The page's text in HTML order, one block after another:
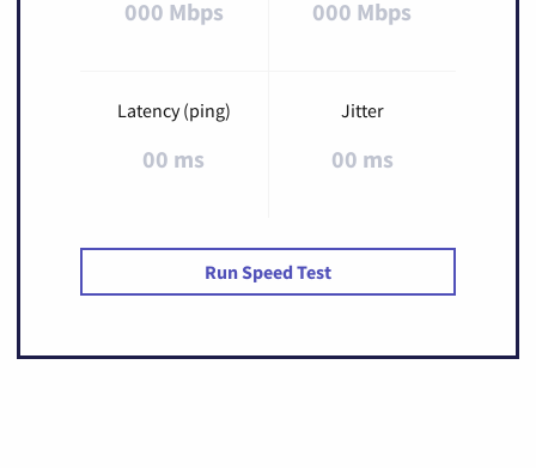
000 Mbps 000 Mbps
Latency (ping)
00 ms
Jitter
00 ms
Run Speed Test